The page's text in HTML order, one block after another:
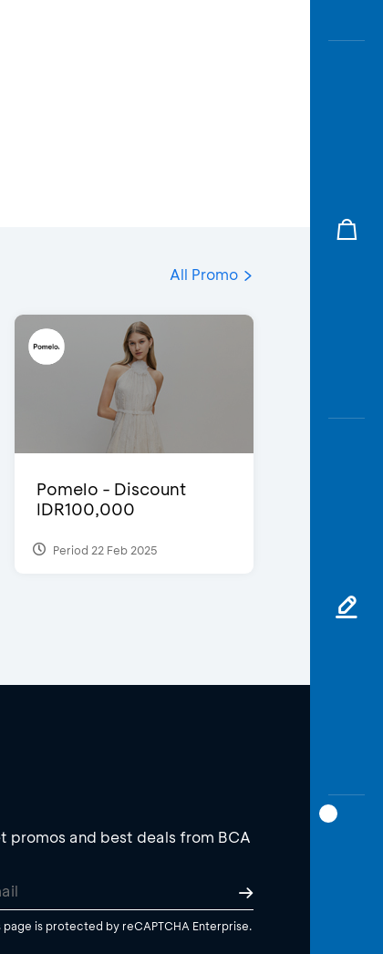
All Promo
Pomelo - Discount
IDR100,000
Period 22 Feb 2025
promos and best deals from BCA
page is protected by reCAPTCHA Enterprise.